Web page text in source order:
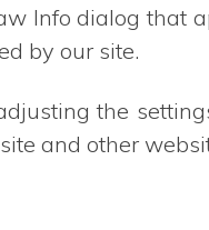
Info dialog
by our site.
the
and other